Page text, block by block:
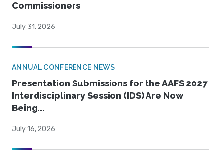
Commissioners
July 31, 2026
ANNUAL CONFERENCE NEWS
Presentation Submissions for the AAFS 2027
Interdisciplinary Session (IDS) Are Now
Being...
July 16, 2026